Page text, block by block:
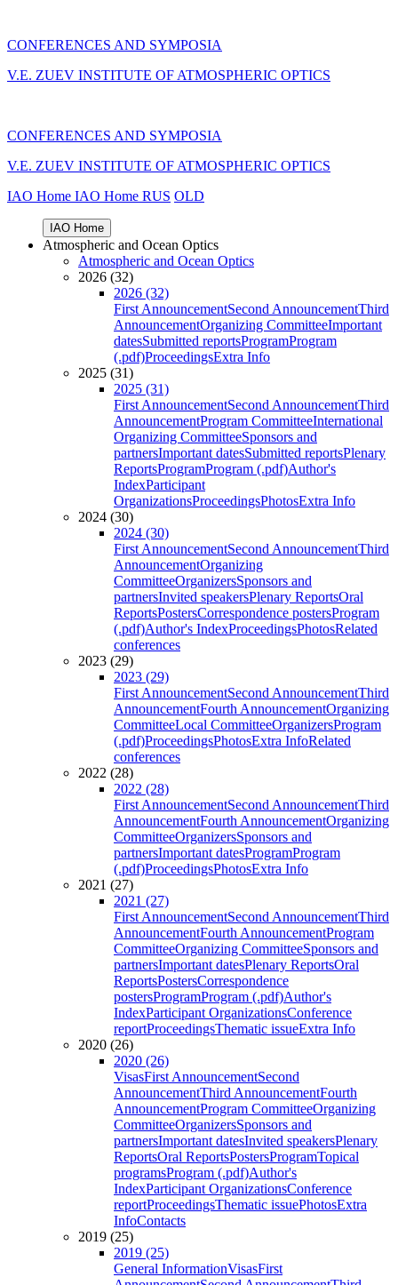
CONFERENCES AND SYMPOSIA
V.E. ZUEV INSTITUTE OF ATMOSPHERIC OPTICS
CONFERENCES AND SYMPOSIA
V.E. ZUEV INSTITUTE OF ATMOSPHERIC OPTICS
IAO Home IAO Home RUS OLD
IAO Home
Atmospheric and Ocean Optics
Atmospheric and Ocean Optics
2026 (32)
2026 (32)
First AnnouncementSecond AnnouncementThird
AnnouncementOrganizing CommitteeImportant
datesSubmitted reportsProgramProgram
(.pdf)ProceedingsExtra Info
2025 (31)
2025 (31)
First AnnouncementSecond AnnouncementThird
AnnouncementProgram CommitteeInternational
Organizing CommitteeSponsors and
partnersImportant datesSubmitted reportsPlenary
ReportsProgramProgram (.pdf)Author's
IndexParticipant
OrganizationsProceedingsPhotosExtra Info
2024 (30)
2024 (30)
First AnnouncementSecond AnnouncementThird
AnnouncementOrganizing
CommitteeOrganizersSponsors and
partnersInvited speakersPlenary ReportsOral
ReportsPostersCorrespondence postersProgram
(.pdf)Author's IndexProceedingsPhotosRelated
conferences
2023 (29)
2023 (29)
First AnnouncementSecond AnnouncementThird
AnnouncementFourth AnnouncementOrganizing
CommitteeLocal CommitteeOrganizersProgram
(.pdf)ProceedingsPhotosExtra InfoRelated
conferences
2022 (28)
2022 (28)
First AnnouncementSecond AnnouncementThird
AnnouncementFourth AnnouncementOrganizing
CommitteeOrganizersSponsors and
partnersImportant datesProgramProgram
(.pdf)ProceedingsPhotosExtra Info
2021 (27)
2021 (27)
First AnnouncementSecond AnnouncementThird
AnnouncementFourth AnnouncementProgram
CommitteeOrganizing CommitteeSponsors and
partnersImportant datesPlenary ReportsOral
ReportsPostersCorrespondence
postersProgramProgram (.pdf)Author's
IndexParticipant OrganizationsConference
reportProceedingsThematic issueExtra Info
2020 (26)
2020 (26)
VisasFirst AnnouncementSecond
AnnouncementThird AnnouncementFourth
AnnouncementProgram CommitteeOrganizing
CommitteeOrganizersSponsors and
partnersImportant datesInvited speakersPlenary
ReportsOral ReportsPostersProgramTopical
programsProgram (.pdf)Author's
IndexParticipant OrganizationsConference
reportProceedingsThematic issuePhotosExtra
InfoContacts
2019 (25)
2019 (25)
General InformationVisasFirst